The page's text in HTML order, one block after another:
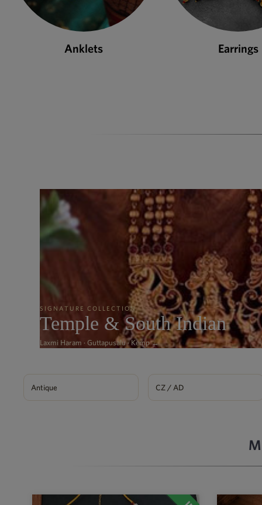
Earrings Necklace
SIGNATURE COLLECTION
Temple & South Indian
Laxmi Haram · Guttapusalu · Kemp →
Antique CZ / AD